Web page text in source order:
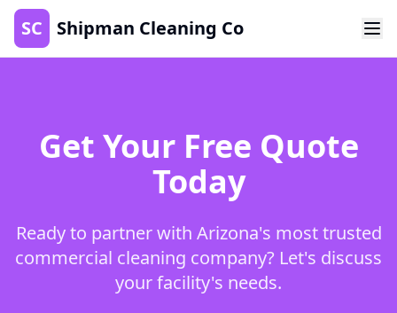
SC Shipman Cleaning Co
Get Your Free Quote
Today
Ready to partner with Arizona's most trusted
commercial cleaning company? Let's discuss
your facility's needs.